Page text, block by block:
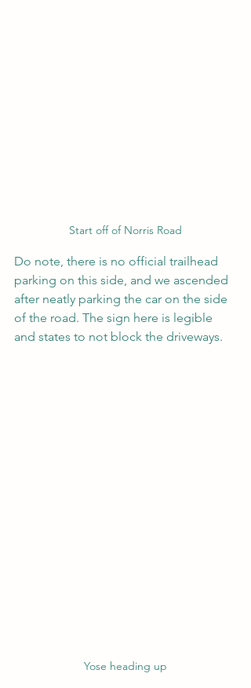
Start off of Norris Road
Do note, there is no official trailhead
parking on this side, and we ascended
after neatly parking the car on the side
of the road. The sign here is legible
and states to not block the driveways.
Yose heading up